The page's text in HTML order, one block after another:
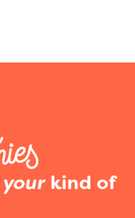
your kind of